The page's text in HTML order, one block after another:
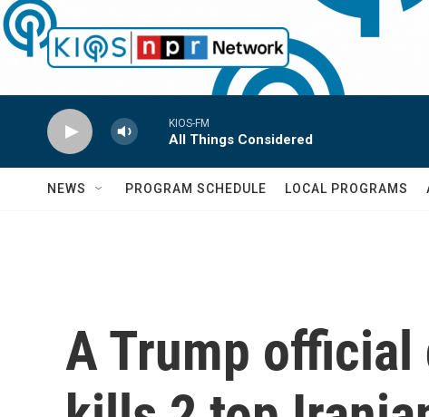
Skip to main content
KIOS-FM
All Things Considered
NEWS PROGRAM SCHEDULE LOCAL PROGRAMS
A Trump official